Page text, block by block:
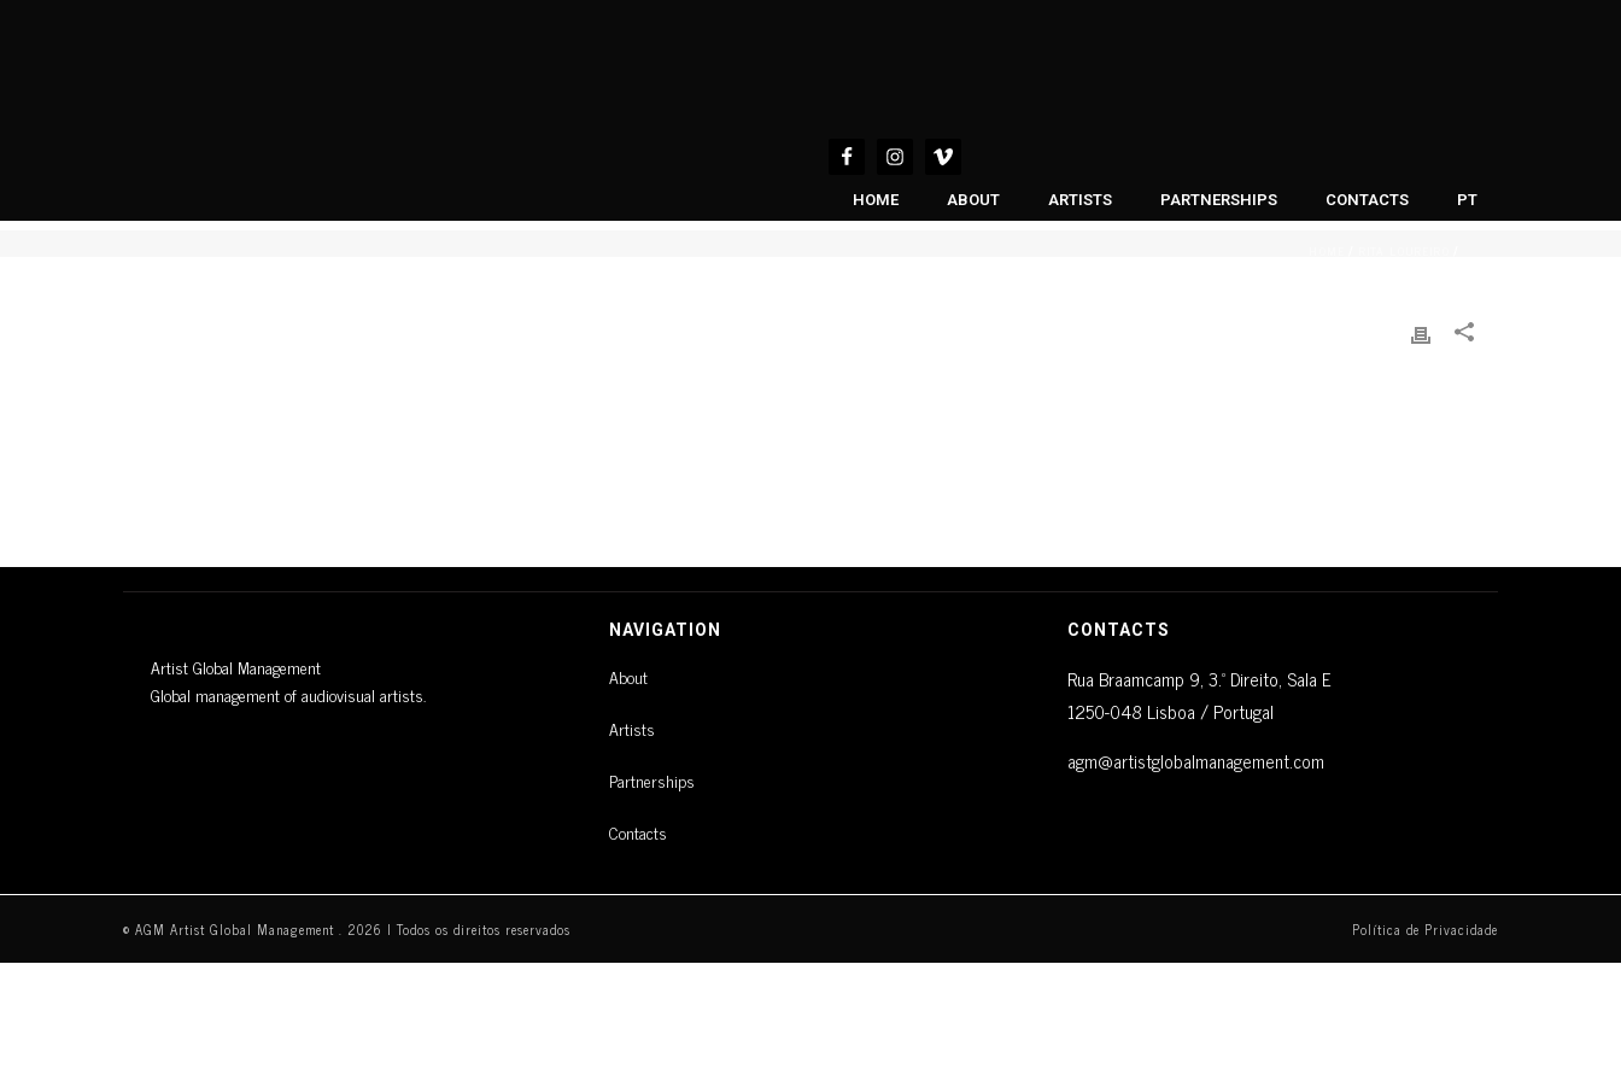
HOME ABOUT ARTISTS PARTNERSHIPS CONTACTS PT
Artist Global Management
Global management of audiovisual artists.
NAVIGATION
About
Artists
Partnerships
Contacts
CONTACTS
Rua Braamcamp 9, 3.º Direito, Sala E
1250-048 Lisboa / Portugal
agm@artistglobalmanagement.com
© AGM Artist Global Management . 2026 I Todos os direitos reservados Política de Privacidade